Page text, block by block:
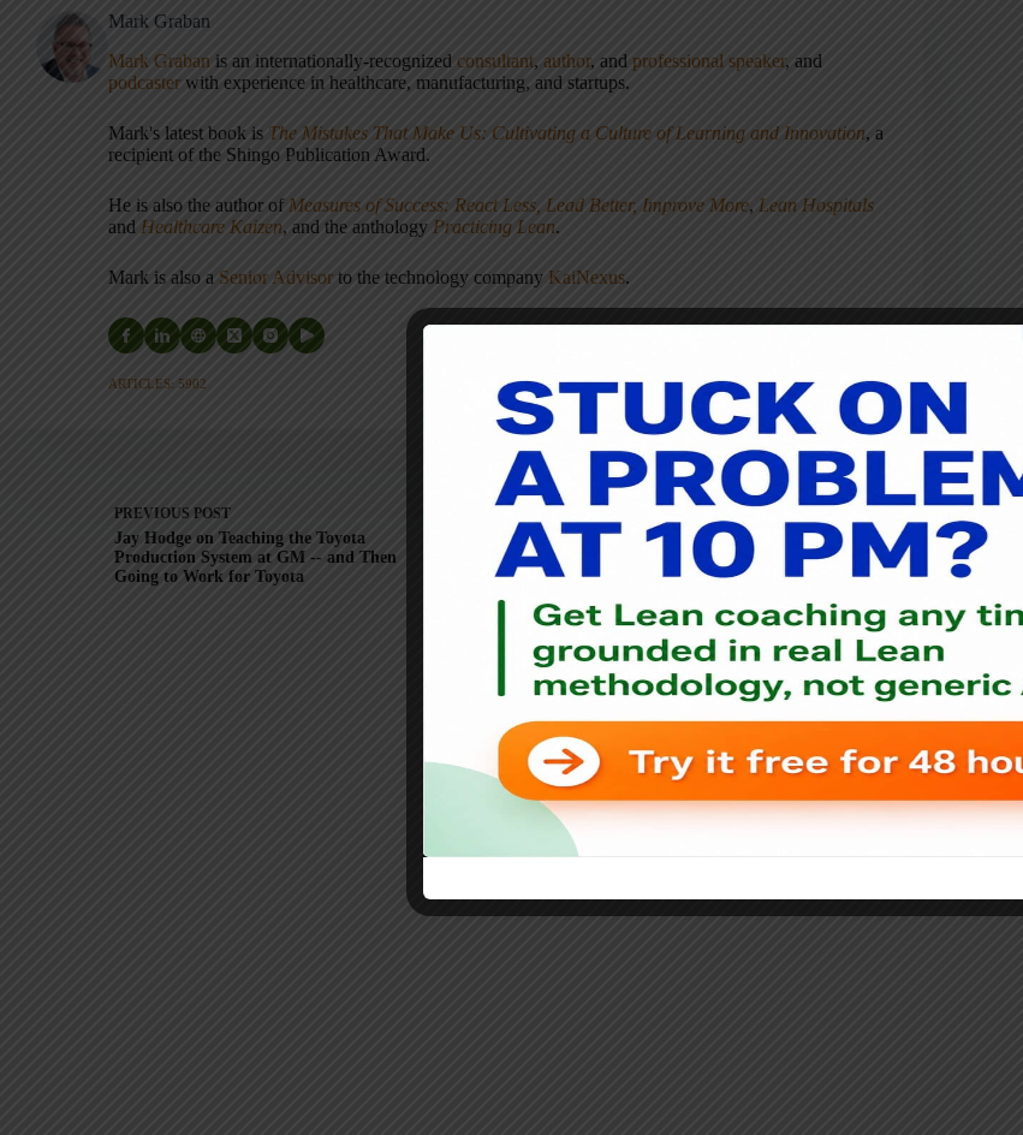
Mark Graban
Mark Graban is an internationally-recognized consultant, author, and professional speaker, and
podcaster with experience in healthcare, manufacturing, and startups.
Mark's latest book is The Mistakes That Make Us: Cultivating a Culture of Learning and Innovation, a
recipient of the Shingo Publication Award.
He is also the author of Measures of Success: React Less, Lead Better, Improve More, Lean Hospitals
and Healthcare Kaizen, and the anthology Practicing Lean.
Mark is also a Senior Advisor to the technology company KaiNexus.
ARTICLES: 5902
PREVIOUS POST
Jay Hodge on Teaching the Toyota
Production System at GM -- and Then
Going to Work for Toyota
NEXT
Lean Whiskey #25: Peaty Scotch,
Working from Home, and Misunderstood
Lean Phrases